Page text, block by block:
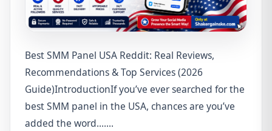
Best SMM Panel USA Reddit: Real Reviews,
Recommendations & Top Services (2026
Guide)IntroductionIf you’ve ever searched for the
best SMM panel in the USA, chances are you’ve
added the word.......